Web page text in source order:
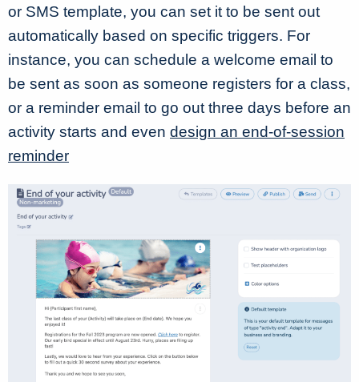
or SMS template, you can set it to be sent out
automatically based on specific triggers. For
instance, you can schedule a welcome email to
be sent as soon as someone registers for a class,
or a reminder email to go out three days before an
activity starts and even design an end-of-session
reminder